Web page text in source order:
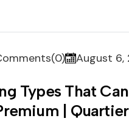
August 6,
Types That
|